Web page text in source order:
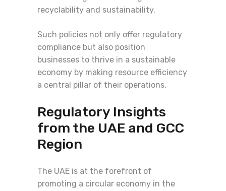
recyclability and sustainability.
Such policies not only offer regulatory
compliance but also position
businesses to thrive in a sustainable
economy by making resource efficiency
a central pillar of their operations.
Regulatory Insights
from the UAE and GCC
Region
The UAE is at the forefront of
promoting a circular economy in the